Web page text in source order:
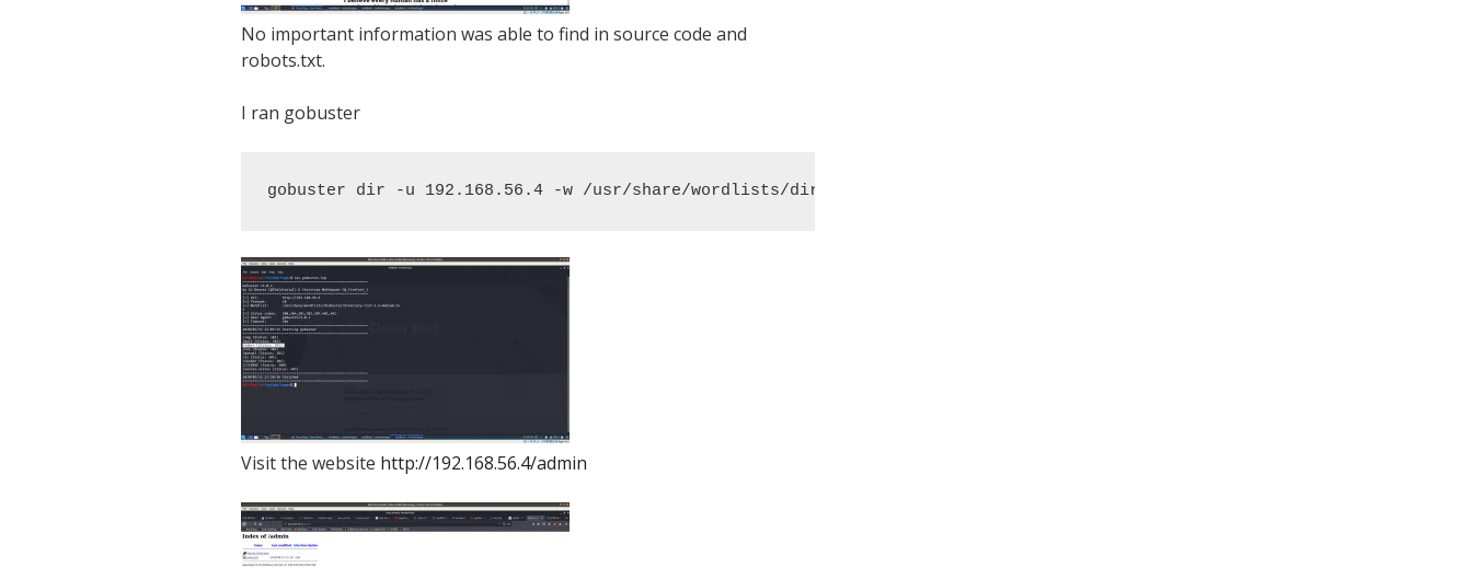
No important information was able to find in source code and
robots.txt.
I ran gobuster
gobuster dir -u 192.168.56.4 -w /usr/share/wordlists/dirbuster/directory-list-2.3-medium.txt > gobuster.log
Visit the website http://192.168.56.4/admin